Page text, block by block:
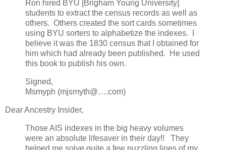
Ron hired BYU [Brigham Young University]
students to extract the census records as well as
others. Others created the sort cards sometimes
using BYU sorters to alphabetize the indexes. I
believe it was the 1830 census that I obtained for
him which had already been published. He used
this book to publish his own.
Signed,
Msmyph (mjsmyth@….com)
Dear Ancestry Insider,
Those AIS indexes in the big heavy volumes
were an absolute lifesaver in their day!! They
helped me solve quite a few puzzling lines of my